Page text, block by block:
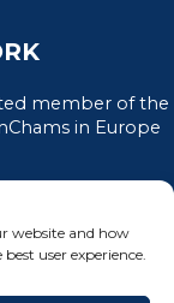
website and how
user experience.
member of the
in Europe